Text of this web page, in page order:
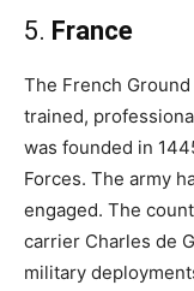
5. France
The French
trained,
was founded in
Forces. The army
engaged. The
carrier Charles de
military